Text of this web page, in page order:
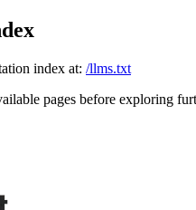
index at: /llms.txt
pages before exploring